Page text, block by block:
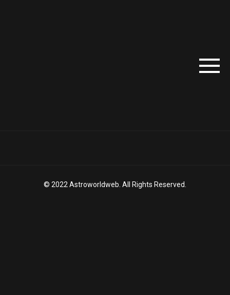
© 2022 Astroworldweb. All Rights Reserved.